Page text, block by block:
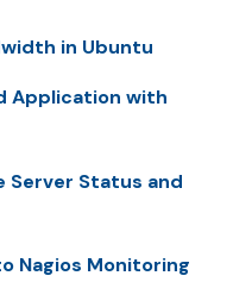
in Ubuntu
Application with
Server Status and
Nagios Monitoring